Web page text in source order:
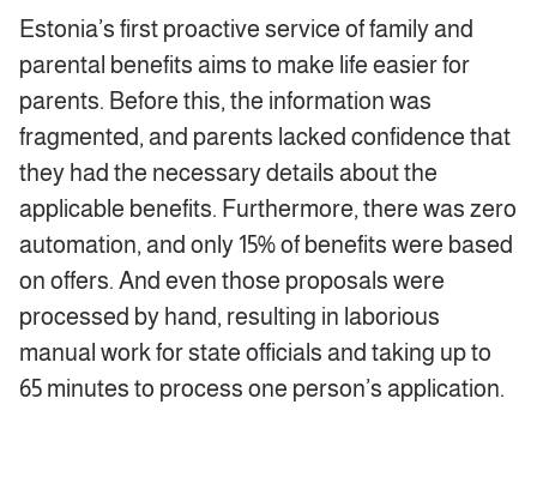
Estonia’s first proactive service of family and
parental benefits aims to make life easier for
parents. Before this, the information was
fragmented, and parents lacked confidence that
they had the necessary details about the
applicable benefits. Furthermore, there was zero
automation, and only 15% of benefits were based
on offers. And even those proposals were
processed by hand, resulting in laborious
manual work for state officials and taking up to
65 minutes to process one person’s application.